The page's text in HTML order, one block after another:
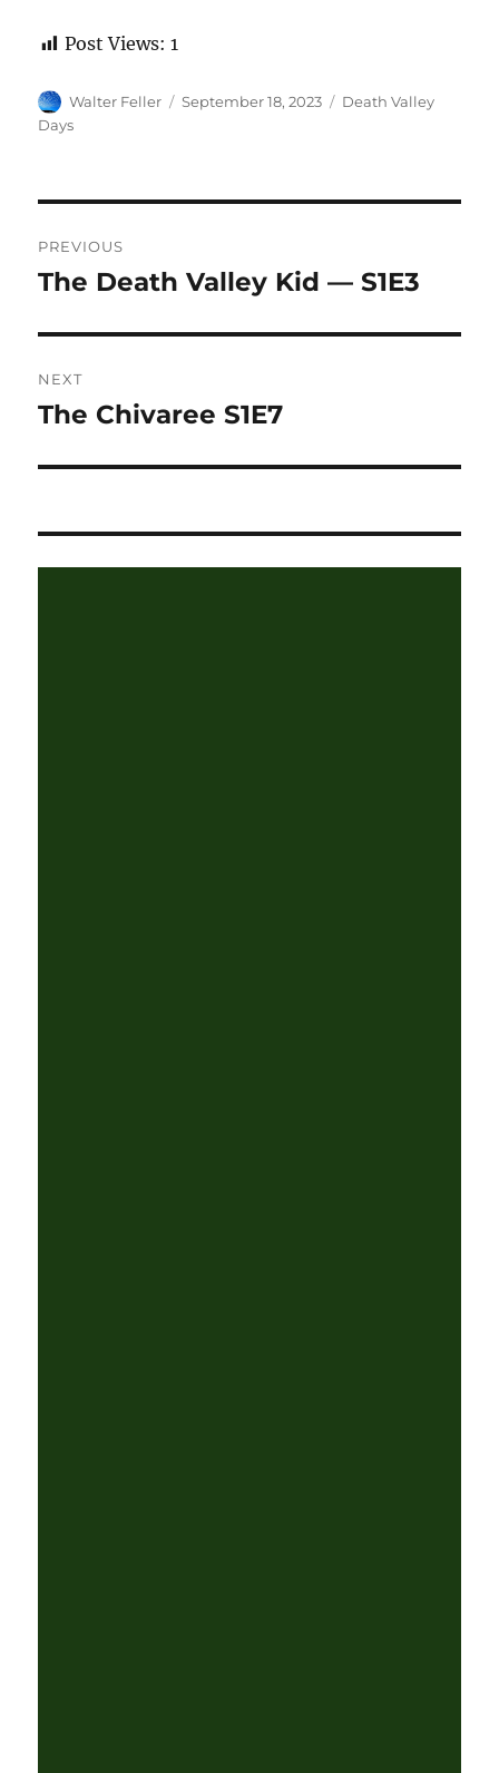
Post Views: 1
Author
Walter Feller
Posted
September 18, 2023 Categories
Death Valley
Days
navigation
PREVIOUS
Previous
The Death Valley Kid — S1E3
NEXT
Next
The Chivaree S1E7